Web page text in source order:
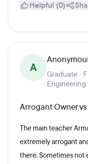
Helpful (0)
A
Graduate ·
Arrogant Owner
The main teacher
extremely arrogant
there. Sometimes not